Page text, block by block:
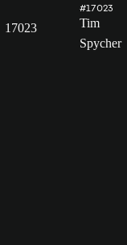
17023
#17023
Tim
Spycher